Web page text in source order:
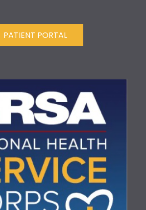
PATIENT PORTAL